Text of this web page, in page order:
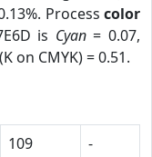
Process color
is Cyan= 0.07,
(K on CMYK) = 0.51.
109
-